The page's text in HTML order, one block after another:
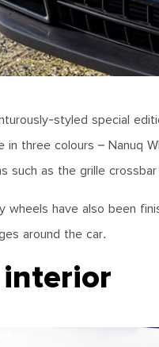
styled special
three colours – Nanuq
such as the grille
wheels have also been
around the car.
interior